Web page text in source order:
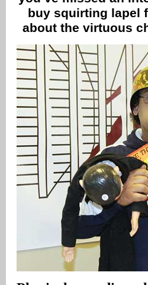
buy squirting lapel
about the virtuous